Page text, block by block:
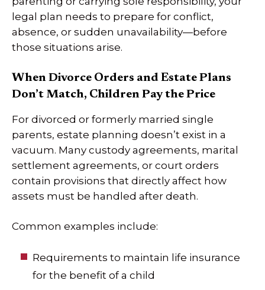
legal plan needs to prepare for conflict,
absence, or sudden unavailability—before
those situations arise.
When Divorce Orders and Estate Plans
Don’t Match, Children Pay the Price
For divorced or formerly married single
parents, estate planning doesn’t exist in a
vacuum. Many custody agreements, marital
settlement agreements, or court orders
contain provisions that directly affect how
assets must be handled after death.
Common examples include:
Requirements to maintain life insurance
for the benefit of a child